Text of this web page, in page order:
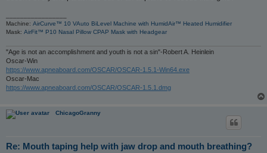
Machine: AirCurve™ 10 VAuto BiLevel Machine with HumidAir™ Heated Humidifier
Mask: AirFit™ P10 Nasal Pillow CPAP Mask with Headgear
"Age is not an accomplishment and youth is not a sin"-Robert A. Heinlein
Oscar-Win
https://www.apneaboard.com/OSCAR/OSCAR-1.5.1-Win64.exe
Oscar-Mac
https://www.apneaboard.com/OSCAR/OSCAR-1.5.1.dmg
ChicagoGranny
Re: Mouth taping help with jaw drop and mouth breathing?